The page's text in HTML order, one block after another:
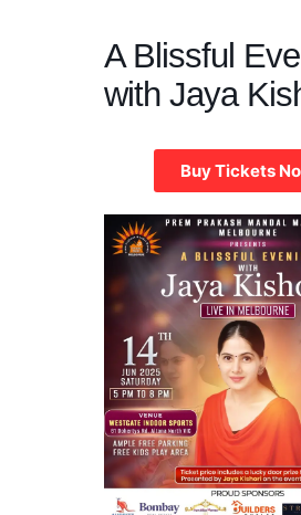
A Blissful
with Jaya
Buy Tickets